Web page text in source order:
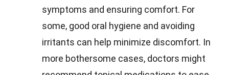
symptoms and ensuring comfort. For
some, good oral hygiene and avoiding
irritants can help minimize discomfort. In
more bothersome cases, doctors might